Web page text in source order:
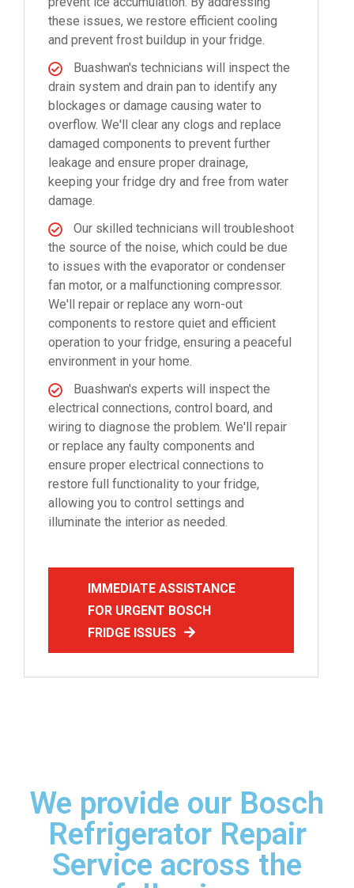
these issues, we restore efficient cooling
and prevent frost buildup in your fridge.
Buashwan's technicians will inspect the
drain system and drain pan to identify any
blockages or damage causing water to
overflow. We'll clear any clogs and replace
damaged components to prevent further
leakage and ensure proper drainage,
keeping your fridge dry and free from water
damage.
Our skilled technicians will troubleshoot
the source of the noise, which could be due
to issues with the evaporator or condenser
fan motor, or a malfunctioning compressor.
We'll repair or replace any worn-out
components to restore quiet and efficient
operation to your fridge, ensuring a peaceful
environment in your home.
Buashwan's experts will inspect the
electrical connections, control board, and
wiring to diagnose the problem. We'll repair
or replace any faulty components and
ensure proper electrical connections to
restore full functionality to your fridge,
allowing you to control settings and
illuminate the interior as needed.
IMMEDIATE ASSISTANCE
FOR URGENT BOSCH
FRIDGE ISSUES
We provide our Bosch
Refrigerator Repair
Service across the